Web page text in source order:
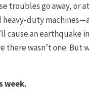
go away, or
duty
an earthquake
wasn’t one. But
week.